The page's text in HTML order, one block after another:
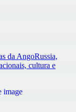
da AngoRussia,
cultura e